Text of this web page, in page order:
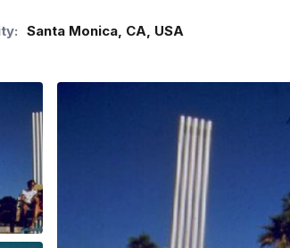
Santa Monica CA USA